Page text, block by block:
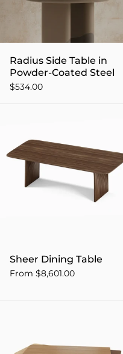
Radius Side Table in
Powder-Coated Steel
$534.00
Sheer Dining Table
From $8,601.00